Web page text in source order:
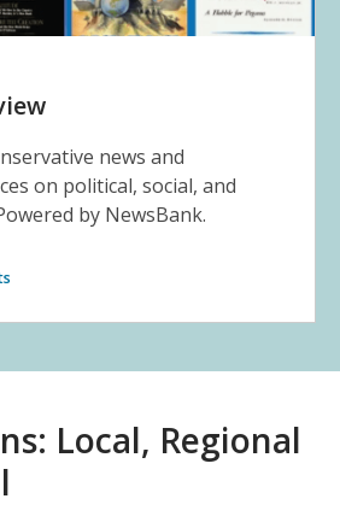
news and
on political, social, and
by NewsBank.
Local, Regional